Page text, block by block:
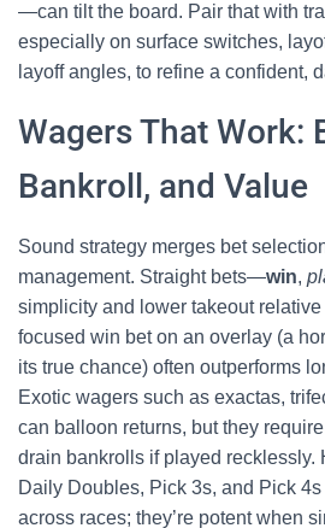
—can tilt the board. Pair that with
especially on surface switches,
layoff angles, to refine a confident,
Wagers That Work:
Bankroll, and Value
Sound strategy merges bet
management. Straight bets—win,
simplicity and lower takeout relative
focused win bet on an overlay (a
its true chance) often outperforms
Exotic wagers such as exactas,
can balloon returns, but they
drain bankrolls if played recklessly.
Daily Doubles, Pick 3s, and Pick
across races; they’re potent when